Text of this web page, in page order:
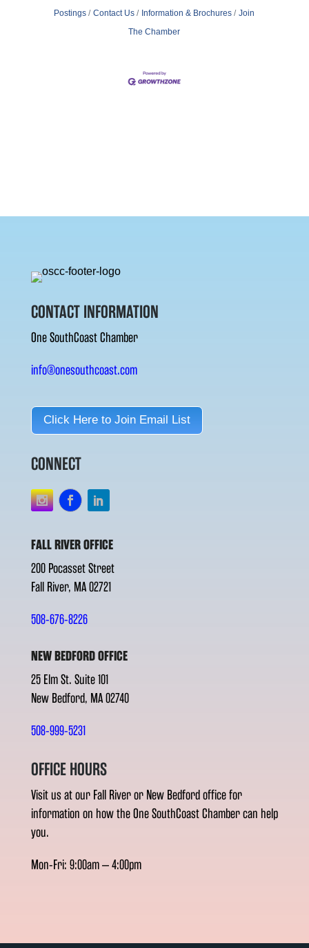
Postings
Contact Us Information & Brochures
Join
The Chamber
CONTACT INFORMATION
One SouthCoast Chamber
info@onesouthcoast.com
Click Here to Join Email List
CONNECT
FALL RIVER OFFICE
200 Pocasset Street
Fall River, MA 02721
508-676-8226
NEW BEDFORD OFFICE
25 Elm St. Suite 101
New Bedford, MA 02740
508-999-5231
OFFICE HOURS
Visit us at our Fall River or New Bedford office for
information on how the One SouthCoast Chamber can help
you.
Mon-Fri: 9:00am – 4:00pm